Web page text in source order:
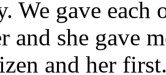
We gave
and she gave
and her